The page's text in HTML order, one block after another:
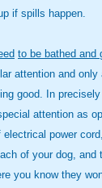
if spills happen.
to be bathed and
attention and
good. In
attention as
power
of your dog, and
you know they